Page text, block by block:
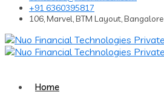
+91 6360395817
106, Marvel, BTM Layout, Bangalore
Home